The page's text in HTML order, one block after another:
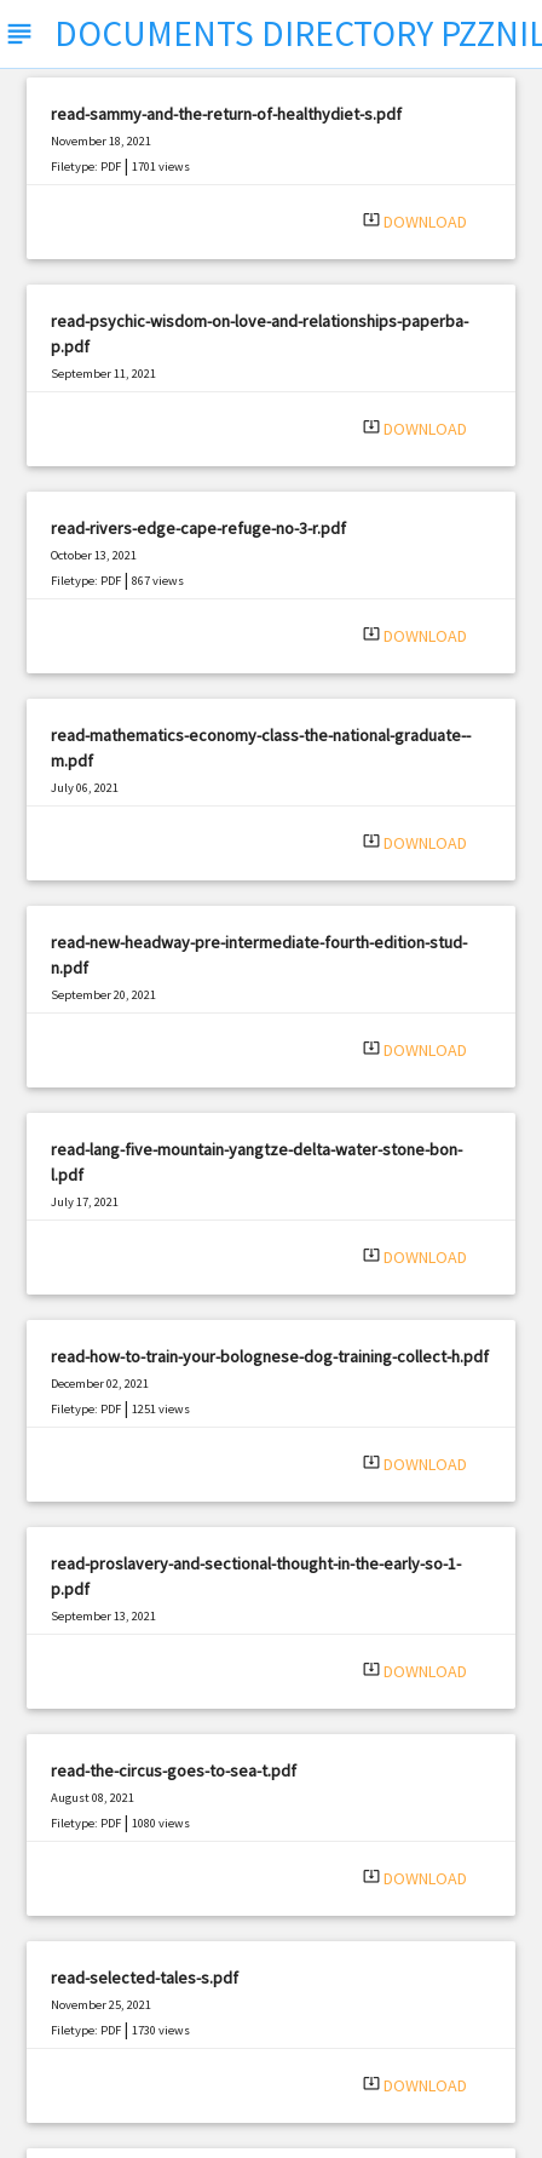
subject DOCUMENTS DIRECTORY
read-sammy-and-the-return-of-healthydiet-s.pdf
November 18, 2021
Filetype: PDF |1701 views
system_update_alt DOWNLOAD
read-psychic-wisdom-on-love-and-relationships-paperba-
p.pdf
September 11, 2021
system_update_alt DOWNLOAD
read-rivers-edge-cape-refuge-no-3-r.pdf
October 13, 2021
Filetype: PDF |867 views
system_update_alt DOWNLOAD
read-mathematics-economy-class-the-national-graduate--
m.pdf
July 06, 2021
system_update_alt DOWNLOAD
read-new-headway-pre-intermediate-fourth-edition-stud-
n.pdf
September 20, 2021
system_update_alt DOWNLOAD
read-lang-five-mountain-yangtze-delta-water-stone-bon-
l.pdf
July 17, 2021
system_update_alt DOWNLOAD
read-how-to-train-your-bolognese-dog-training-collect-h.pdf
December 02, 2021
Filetype: PDF |1251 views
system_update_alt DOWNLOAD
read-proslavery-and-sectional-thought-in-the-early-so-1-
p.pdf
September 13, 2021
system_update_alt DOWNLOAD
read-the-circus-goes-to-sea-t.pdf
August 08, 2021
Filetype: PDF |1080 views
system_update_alt DOWNLOAD
read-selected-tales-s.pdf
November 25, 2021
Filetype: PDF |1730 views
system_update_alt DOWNLOAD